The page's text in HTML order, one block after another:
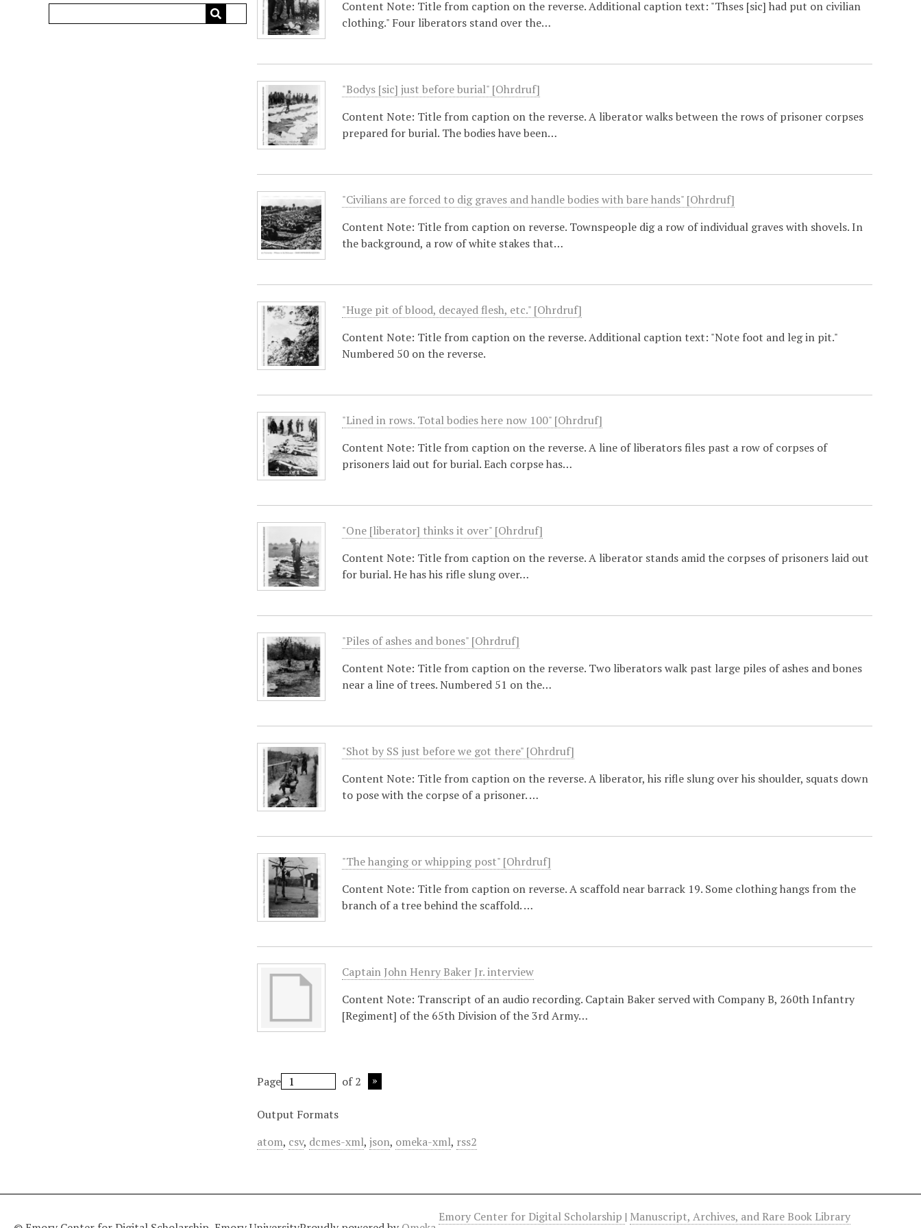
Content Note: Title from caption on the reverse. Additional caption text: "Thses [sic] had put on civilian
clothing." Four liberators stand over the…
"Bodys [sic] just before burial" [Ohrdruf]
Content Note: Title from caption on the reverse. A liberator walks between the rows of prisoner corpses
prepared for burial. The bodies have been…
"Civilians are forced to dig graves and handle bodies with bare hands" [Ohrdruf]
Content Note: Title from caption on reverse. Townspeople dig a row of individual graves with shovels. In
the background, a row of white stakes that…
"Huge pit of blood, decayed flesh, etc." [Ohrdruf]
Content Note: Title from caption on the reverse. Additional caption text: "Note foot and leg in pit."
Numbered 50 on the reverse.
"Lined in rows. Total bodies here now 100" [Ohrdruf]
Content Note: Title from caption on the reverse. A line of liberators files past a row of corpses of
prisoners laid out for burial. Each corpse has…
"One [liberator] thinks it over" [Ohrdruf]
Content Note: Title from caption on the reverse. A liberator stands amid the corpses of prisoners laid out
for burial. He has his rifle slung over…
"Piles of ashes and bones" [Ohrdruf]
Content Note: Title from caption on the reverse. Two liberators walk past large piles of ashes and bones
near a line of trees. Numbered 51 on the…
"Shot by SS just before we got there" [Ohrdruf]
Content Note: Title from caption on the reverse. A liberator, his rifle slung over his shoulder, squats down
to pose with the corpse of a prisoner. …
"The hanging or whipping post" [Ohrdruf]
Content Note: Title from caption on reverse. A scaffold near barrack 19. Some clothing hangs from the
branch of a tree behind the scaffold. …
Captain John Henry Baker Jr. interview
Content Note: Transcript of an audio recording. Captain Baker served with Company B, 260th Infantry
[Regiment] of the 65th Division of the 3rd Army…
Page of 2
Output Formats
atom, csv, dcmes-xml,json, omeka-xml, rss2
Emory Center for Digital Scholarship | Manuscript, Archives, and Rare Book Library